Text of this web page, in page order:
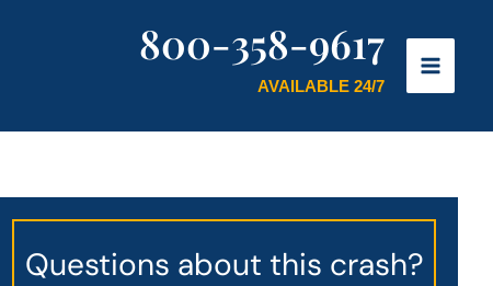
800-358-9617
AVAILABLE 24/7
Questions about this crash?